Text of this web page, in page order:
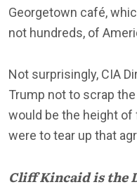
Georgetown café,
not hundreds, of
Not surprisingly, CIA
Trump not to scrap
would be the height
were to tear up that
Cliff Kincaid is the